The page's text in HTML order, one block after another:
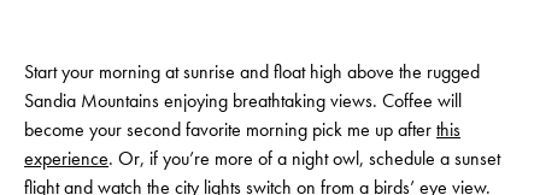
Start your morning at sunrise and float high above the rugged
Sandia Mountains enjoying breathtaking views. Coffee will
become your second favorite morning pick me up afterthis
experience. Or, if you’re more of a night owl, schedule a sunset
flight and watch the city lights switch on from a birds’ eye view.